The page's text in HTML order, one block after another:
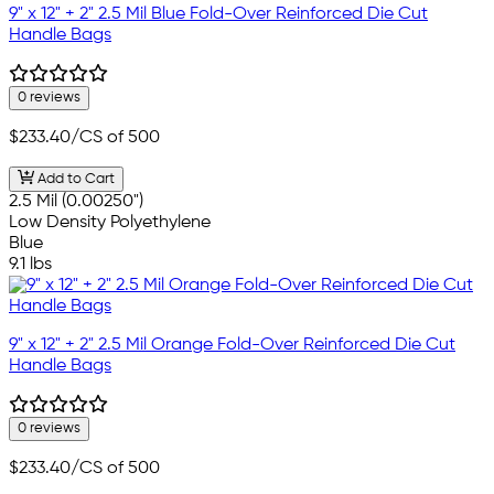
9" x 12" + 2" 2.5 Mil Blue Fold-Over Reinforced Die Cut
Handle Bags
0 reviews
$233.40/CS of 500
Add to Cart
2.5 Mil (0.00250")
Low Density Polyethylene
Blue
9.1 lbs
9" x 12" + 2" 2.5 Mil Orange Fold-Over Reinforced Die Cut
Handle Bags
0 reviews
$233.40/CS of 500